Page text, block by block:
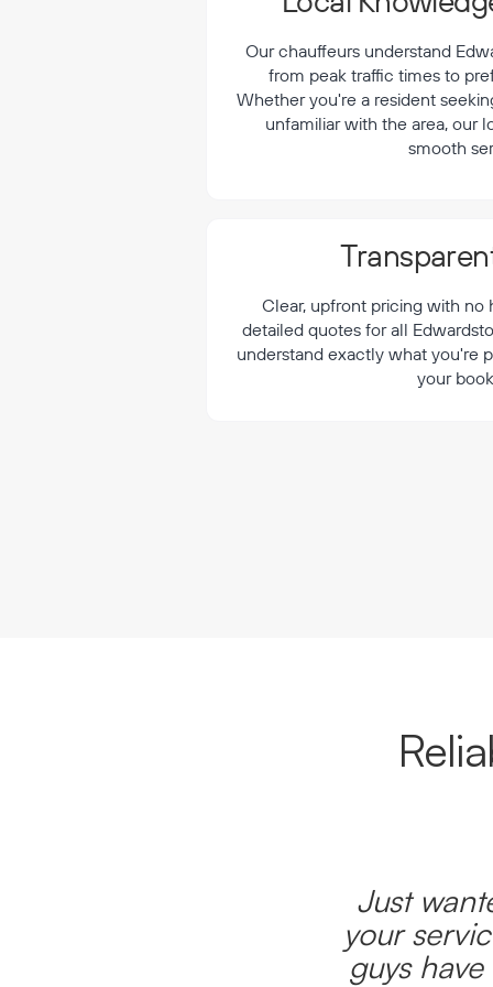
Our chauffeurs understand
from peak traffic times to
Whether you're a resident
unfamiliar with the area, our
smooth
Clear, upfront pricing with no
detailed quotes for all
understand exactly what you're
your
Just
your
guys